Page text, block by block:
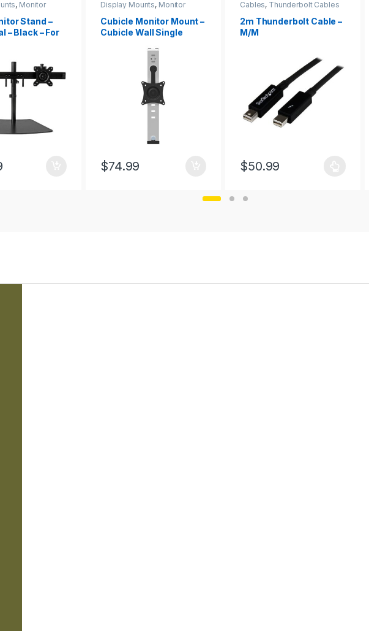
, Monitor
Stand –
– Black – For
Display Mounts, Monitor
Mounts
Cubicle Monitor Mount –
Cubicle Wall Single
34″ (17.6lb/8kg) VESA
Mount Display – Height
Office Cubicle Hanging
Flat Panel Hook & Clamp
$74.99
Cables, Thunderbolt Cables
2m Thunderbolt Cable –
M/M
$50.99
This product has multiple